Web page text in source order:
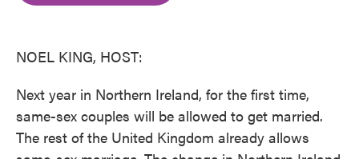
NOEL KING, HOST:
Next year in Northern Ireland, for the first time,
same-sex couples will be allowed to get married.
The rest of the United Kingdom already allows